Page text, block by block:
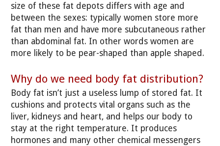
size of these fat depots differs with age and
between the sexes: typically women store more
fat than men and have more subcutaneous rather
than abdominal fat. In other words women are
more likely to be pear-shaped than apple shaped.
Why do we need body fat distribution?
Body fat isn’t just a useless lump of stored fat. It
cushions and protects vital organs such as the
liver, kidneys and heart, and helps our body to
stay at the right temperature. It produces
hormones and many other chemical messengers